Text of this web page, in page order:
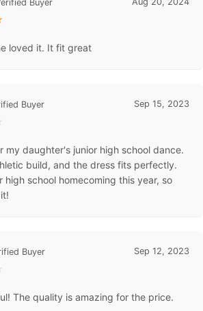
Buyer
loved it. It fit great
Buyer Sep 15, 2023
my daughter's junior high school dance.
build, and the dress fits perfectly.
high school homecoming this year, so
Buyer Sep 12, 2023
The quality is amazing for the price.